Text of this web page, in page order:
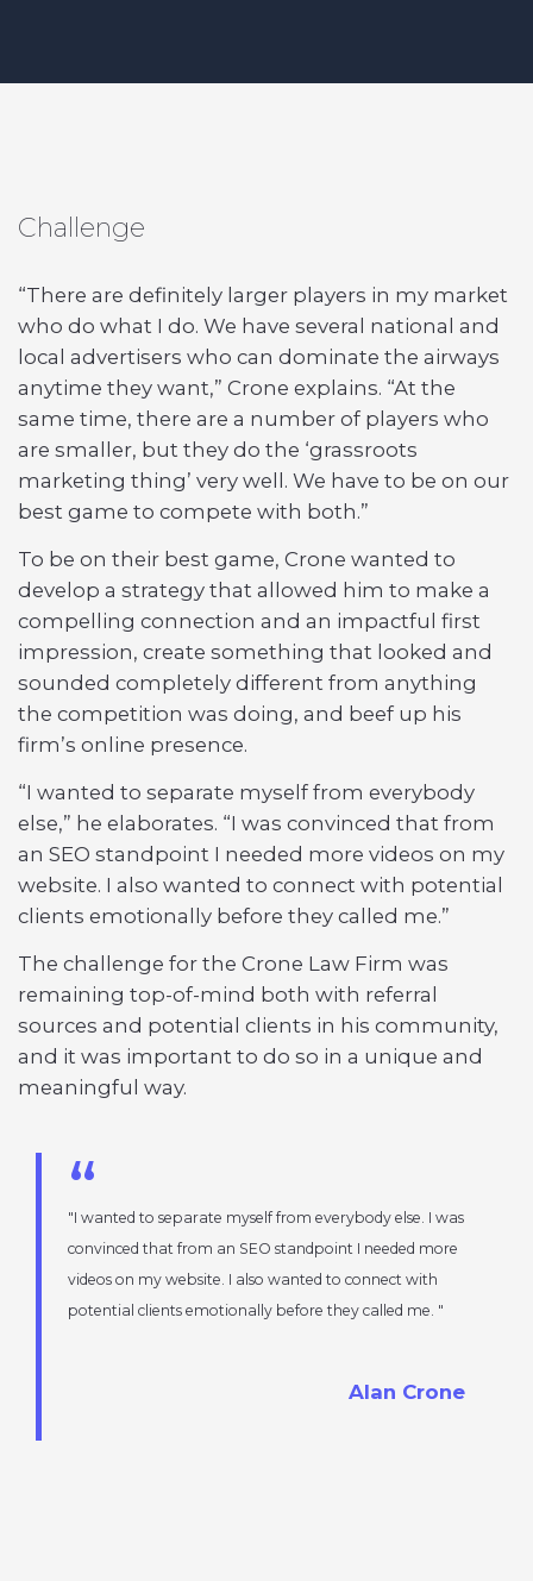
Challenge
“There are definitely larger players in my market
who do what I do. We have several national and
local advertisers who can dominate the airways
anytime they want,” Crone explains. “At the
same time, there are a number of players who
are smaller, but they do the ‘grassroots
marketing thing’ very well. We have to be on our
best game to compete with both.”
To be on their best game, Crone wanted to
develop a strategy that allowed him to make a
compelling connection and an impactful first
impression, create something that looked and
sounded completely different from anything
the competition was doing, and beef up his
firm’s online presence.
“I wanted to separate myself from everybody
else,” he elaborates. “I was convinced that from
an SEO standpoint I needed more videos on my
website. I also wanted to connect with potential
clients emotionally before they called me.”
The challenge for the Crone Law Firm was
remaining top-of-mind both with referral
sources and potential clients in his community,
and it was important to do so in a unique and
meaningful way.
I wanted to separate myself from everybody else. I was
convinced that from an SEO standpoint I needed more
videos on my website. I also wanted to connect with
potential clients emotionally before they called me.
Alan Crone